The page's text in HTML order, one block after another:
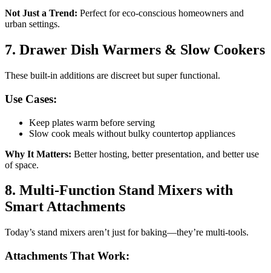
Not Just a Trend: Perfect for eco-conscious homeowners and
urban settings.
7. Drawer Dish Warmers & Slow Cookers
These built-in additions are discreet but super functional.
Use Cases:
Keep plates warm before serving
Slow cook meals without bulky countertop appliances
Why It Matters: Better hosting, better presentation, and better use
of space.
8. Multi-Function Stand Mixers with
Smart Attachments
Today’s stand mixers aren’t just for baking—they’re multi-tools.
Attachments That Work: